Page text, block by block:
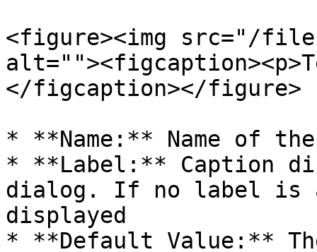
<figure><img src="/files/
</figcaption></figure>
* **Name:** Name of
* **Label:** Caption
dialog. If no label is
displayed
* **Default Value:**